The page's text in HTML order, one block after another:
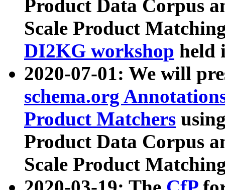
Product Data Corpus
Scale Product
DI2KG workshop held
2020-07-01: We will
schema.org
Product Matchers
Product Data Corpus
Scale Product